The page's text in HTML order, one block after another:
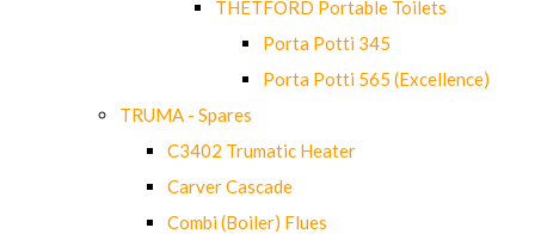
THETFORD Portable Toilets
Porta Potti 345
Porta Potti 565 (Excellence)
TRUMA - Spares
C3402 Trumatic Heater
Carver Cascade
Combi (Boiler) Flues